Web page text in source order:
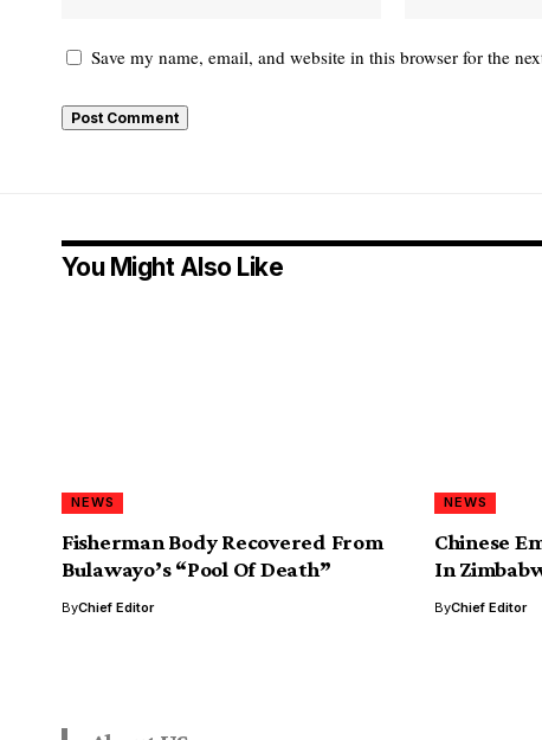
Save my name, email, and website in this browser for the
You Might Also Like
NEWS
Fisherman Body Recovered From
Bulawayo’s “Pool Of Death”
ByChief Editor
NEWS
Chinese
In
ByChief Editor